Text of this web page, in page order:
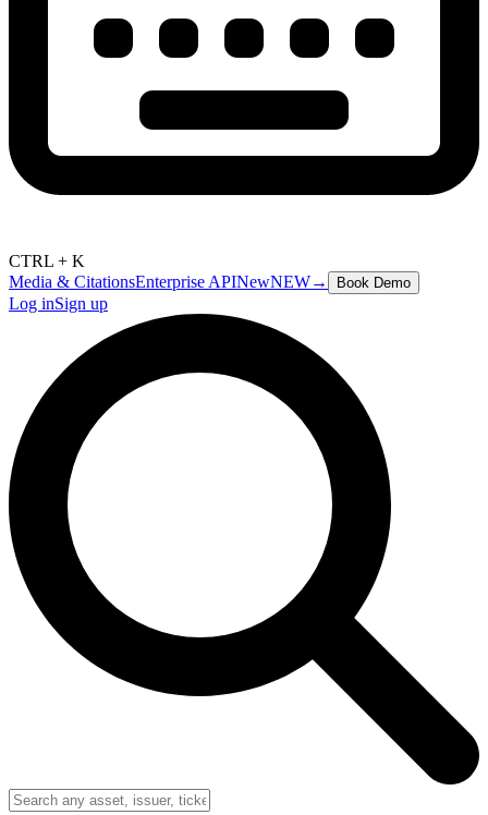
CTRL + K
Media & CitationsEnterprise APINewNEW→ Book Demo
Log inSign up